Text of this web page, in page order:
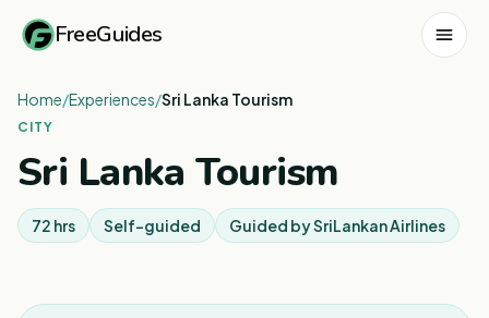
FreeGuides
Home/Experiences/Sri Lanka Tourism
CITY
Sri Lanka Tourism
72 hrs Self-guided Guided bySriLankan Airlines